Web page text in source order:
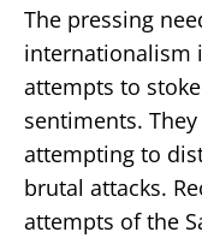
The pressing
internationalism
attempts to
sentiments.
attempting to
brutal attacks.
attempts of the